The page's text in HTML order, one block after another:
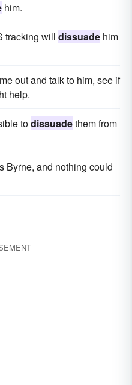
him.
tracking will dissuade him
out and talk to him, see if
help.
todissuadethem from
Byrne, and nothing could